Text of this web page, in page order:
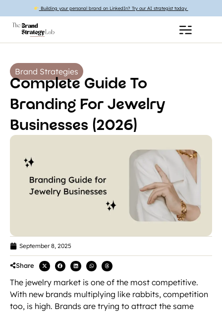
Building your personal brand on LinkedIn? Try our AI strategist today
Brand Strategies
Complete Guide To
Branding For Jewelry
Businesses (2026)
September 8, 2025
Share
The jewelry market is one of the most competitive.
With new brands multiplying like rabbits, competition
too, is high. Brands are trying to attract the same